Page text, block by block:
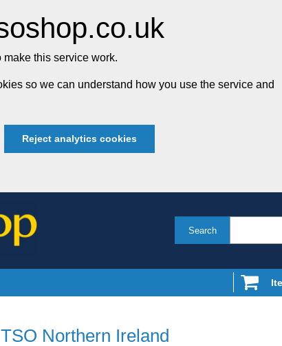
this service work.
so we can understand how you use the service and
Reject analytics cookies
Search
TSO Northern Ireland